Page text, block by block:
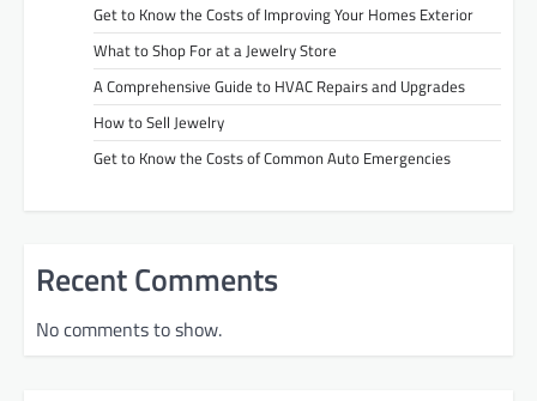
Get to Know the Costs of Improving Your Homes Exterior
What to Shop For at a Jewelry Store
A Comprehensive Guide to HVAC Repairs and Upgrades
How to Sell Jewelry
Get to Know the Costs of Common Auto Emergencies
Recent Comments
No comments to show.